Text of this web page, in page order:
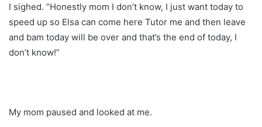
I sighed. “Honestly mom I don’t know, I just want today to
speed up so Elsa can come here Tutor me and then leave
and bam today will be over and that’s the end of today, I
don’t know!”
My mom paused and looked at me.